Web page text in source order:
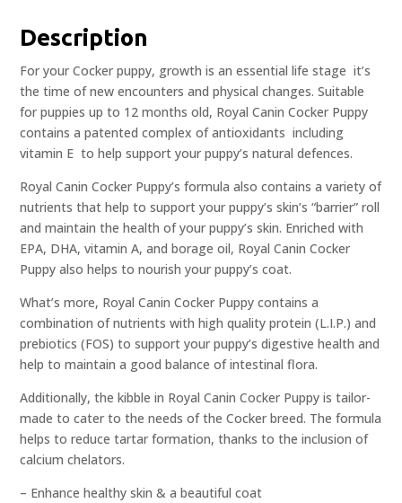
Description
For your Cocker puppy, growth is an essential life stage  it’s
the time of new encounters and physical changes. Suitable
for puppies up to 12 months old, Royal Canin Cocker Puppy
contains a patented complex of antioxidants  including
vitamin E  to help support your puppy’s natural defences.
Royal Canin Cocker Puppy’s formula also contains a variety of
nutrients that help to support your puppy’s skin’s “barrier” roll
and maintain the health of your puppy’s skin. Enriched with
EPA, DHA, vitamin A, and borage oil, Royal Canin Cocker
Puppy also helps to nourish your puppy’s coat.
What’s more, Royal Canin Cocker Puppy contains a
combination of nutrients with high quality protein (L.I.P.) and
prebiotics (FOS) to support your puppy’s digestive health and
help to maintain a good balance of intestinal flora.
Additionally, the kibble in Royal Canin Cocker Puppy is tailor-
made to cater to the needs of the Cocker breed. The formula
helps to reduce tartar formation, thanks to the inclusion of
calcium chelators.
– Enhance healthy skin & a beautiful coat